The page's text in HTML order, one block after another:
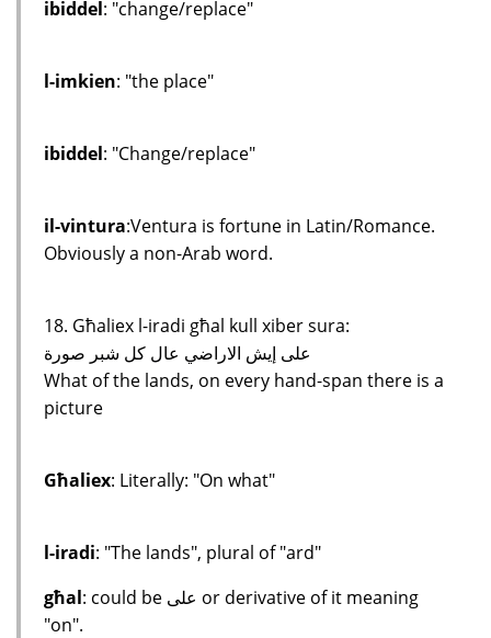
ibiddel: "change/replace"
l-imkien: "the place"
ibiddel: "Change/replace"
il-vintura:Ventura is fortune in Latin/Romance.
Obviously a non-Arab word.
18. Għaliex l-iradi għal kull xiber sura:
على إيش الاراضي عال كل شبر صورة
What of the lands, on every hand-span there is a
picture
Għaliex: Literally: "On what"
l-iradi: "The lands", plural of "ard"
għal: could be على or derivative of it meaning
"on".